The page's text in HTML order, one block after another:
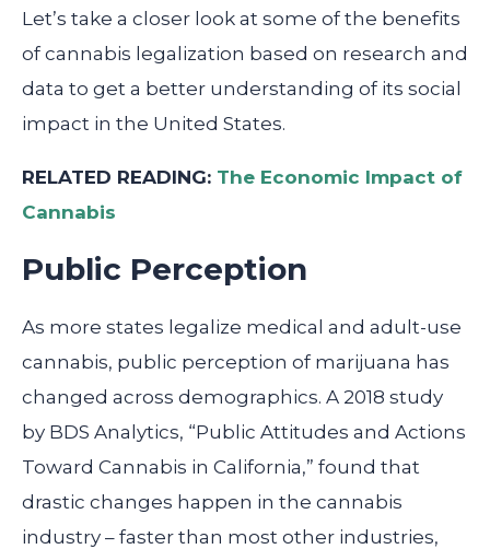
Let’s take a closer look at some of the benefits
of cannabis legalization based on research and
data to get a better understanding of its social
impact in the United States.
RELATED READING: The Economic Impact of
Cannabis
Public Perception
As more states legalize medical and adult-use
cannabis, public perception of marijuana has
changed across demographics. A 2018 study
by BDS Analytics, “Public Attitudes and Actions
Toward Cannabis in California,” found that
drastic changes happen in the cannabis
industry – faster than most other industries,